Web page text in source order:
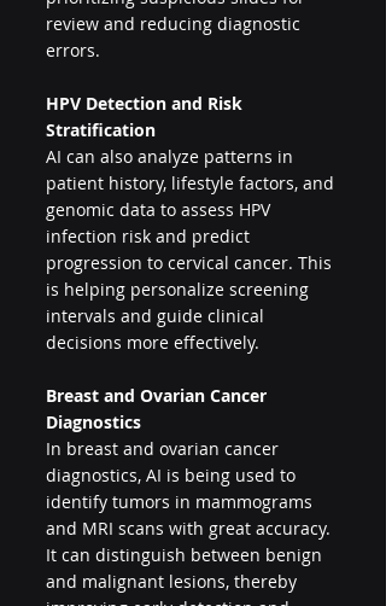
review and reducing diagnostic
errors.
HPV Detection and Risk
Stratification
AI can also analyze patterns in
patient history, lifestyle factors, and
genomic data to assess HPV
infection risk and predict
progression to cervical cancer. This
is helping personalize screening
intervals and guide clinical
decisions more effectively.
Breast and Ovarian Cancer
Diagnostics
In breast and ovarian cancer
diagnostics, AI is being used to
identify tumors in mammograms
and MRI scans with great accuracy.
It can distinguish between benign
and malignant lesions, thereby